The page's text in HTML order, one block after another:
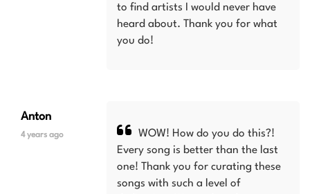
to find artists I would never have
heard about. Thank you for what
you do!
Anton
4 years ago
WOW! How do you do this?!
Every song is better than the last
one! Thank you for curating these
songs with such a level of